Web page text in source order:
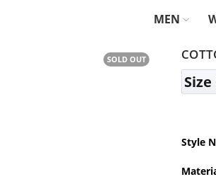
MEN
SOLD OUT
Style